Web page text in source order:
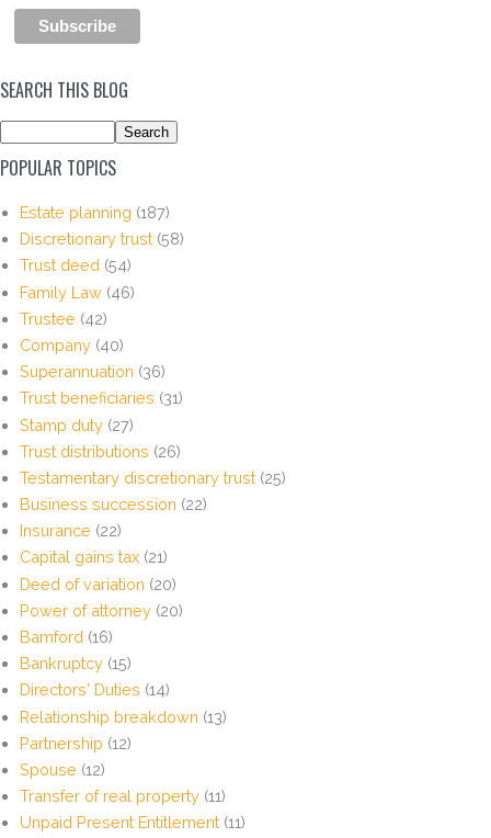
SEARCH THIS BLOG
POPULAR TOPICS
Estate planning (187)
Discretionary trust (58)
Trust deed (54)
Family Law (46)
Trustee (42)
Company (40)
Superannuation (36)
Trust beneficiaries (31)
Stamp duty (27)
Trust distributions (26)
Testamentary discretionary trust (25)
Business succession (22)
Insurance (22)
Capital gains tax (21)
Deed of variation (20)
Power of attorney (20)
Bamford (16)
Bankruptcy (15)
Directors' Duties (14)
Relationship breakdown (13)
Partnership (12)
Spouse (12)
Transfer of real property (11)
Unpaid Present Entitlement (11)